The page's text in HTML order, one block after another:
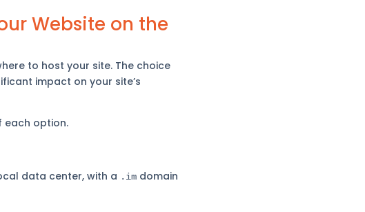
Website on the
to host your site. The choice
impact on your site’s
each option.
data center, with a .imdomain